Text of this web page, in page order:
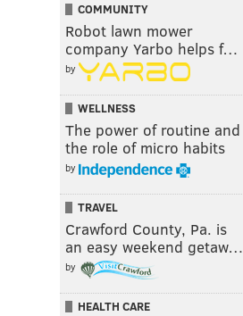
COMMUNITY
Robot lawn mower
company Yarbo helps f…
by
WELLNESS
The power of routine and
the role of micro habits
by
TRAVEL
Crawford County, Pa. is
an easy weekend getaw…
by
HEALTH CARE